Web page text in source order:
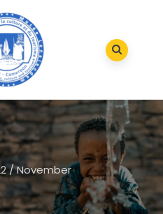
/November